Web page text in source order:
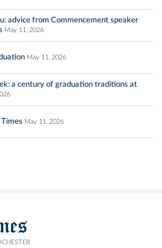
advice from Commencement speaker
May 11, 2026
May 11, 2026
a century of graduation traditions at
May 11, 2026